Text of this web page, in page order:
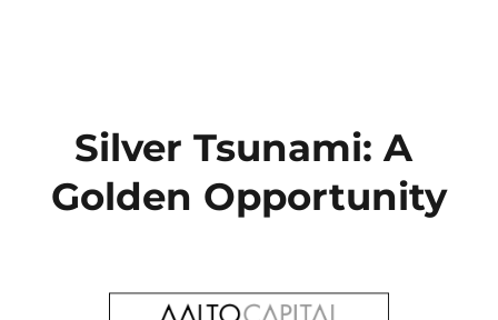
Silver Tsunami: A
Golden Opportunity